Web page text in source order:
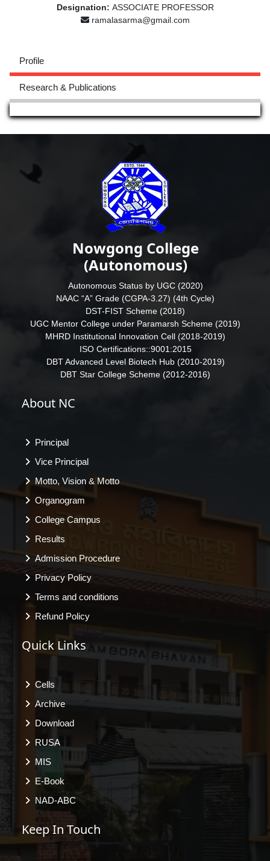
Designation: ASSOCIATE PROFESSOR
ramalasarma@gmail.com
Profile
Research & Publications
Nowgong College
(Autonomous)
Autonomous Status by UGC (2020)
NAAC “A” Grade (CGPA-3.27) (4th Cycle)
DST-FIST Scheme (2018)
UGC Mentor College under Paramarsh Scheme (2019)
MHRD Institutional Innovation Cell (2018-2019)
ISO Certifications::9001:2015
DBT Advanced Level Biotech Hub (2010-2019)
DBT Star College Scheme (2012-2016)
About NC
Principal
Vice Principal
Motto, Vision & Motto
Organogram
College Campus
Results
Admission Procedure
Privacy Policy
Terms and conditions
Refund Policy
Quick Links
Cells
Archive
Download
RUSA
MIS
E-Book
NAD-ABC
Keep In Touch